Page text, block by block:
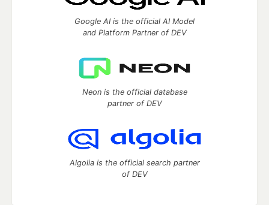
Google AI is the official AI Model
and Platform Partner of DEV
Neon is the official database
partner of DEV
Algolia is the official search partner
of DEV